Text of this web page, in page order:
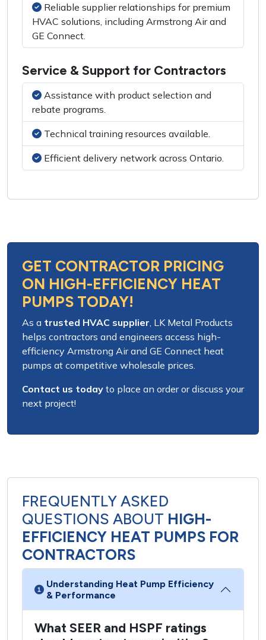
Reliable supplier relationships for premium
HVAC solutions, including Armstrong Air and
GE Connect.
Service & Support for Contractors
Assistance with product selection and
rebate programs.
Technical training resources available.
Efficient delivery network across Ontario.
GET CONTRACTOR PRICING
ON HIGH-EFFICIENCY HEAT
PUMPS TODAY!
As a trusted HVAC supplier LK Metal Products
helps contractors and engineers access high-
efficiency Armstrong Air and GE Connect heat
pumps at competitive wholesale prices.
Contact us today to place an order or discuss your
next project!
FREQUENTLY ASKED
QUESTIONS ABOUT HIGH-
EFFICIENCY HEAT PUMPS FOR
CONTRACTORS
Understanding Heat Pump Efficiency
& Performance
What SEER and HSPF ratings